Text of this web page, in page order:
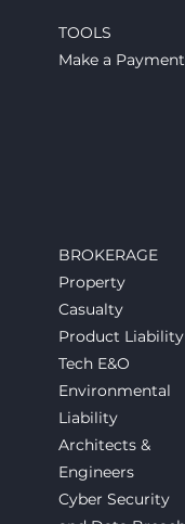
TOOLS
Make a Payment
BROKERAGE
Property
Casualty
Product Liability
Tech E&O
Environmental
Liability
Architects &
Engineers
Cyber Security